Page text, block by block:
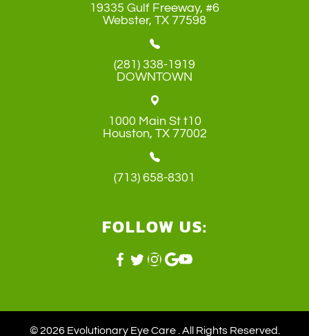
19335 Gulf Freeway, #6
​​​​​​​Webster, TX 77598
(281) 338-1919
DOWNTOWN
1000 Main St t10
​​​​​​​Houston, TX 77002
(713) 658-8301
FOLLOW US:
© 2026 Evolutionary Eye Care . ​All Rights Reserved.